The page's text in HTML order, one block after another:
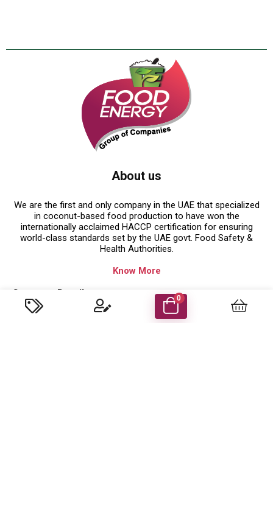
0
About us
We are the first and only company in the UAE that specialized
in coconut-based food production to have won the
internationally acclaimed HACCP certification for ensuring
world-class standards set by the UAE govt. Food Safety &
Health Authorities.
Know More
Company Details
Food Energy Food Stuff Packaging Llc